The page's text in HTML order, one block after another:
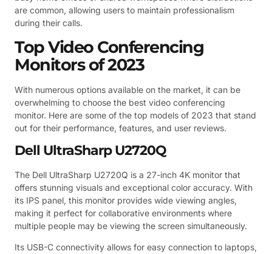
are common, allowing users to maintain professionalism
during their calls.
Top Video Conferencing
Monitors of 2023
With numerous options available on the market, it can be
overwhelming to choose the best video conferencing
monitor. Here are some of the top models of 2023 that stand
out for their performance, features, and user reviews.
Dell UltraSharp U2720Q
The Dell UltraSharp U2720Q is a 27-inch 4K monitor that
offers stunning visuals and exceptional color accuracy. With
its IPS panel, this monitor provides wide viewing angles,
making it perfect for collaborative environments where
multiple people may be viewing the screen simultaneously.
Its USB-C connectivity allows for easy connection to laptops,